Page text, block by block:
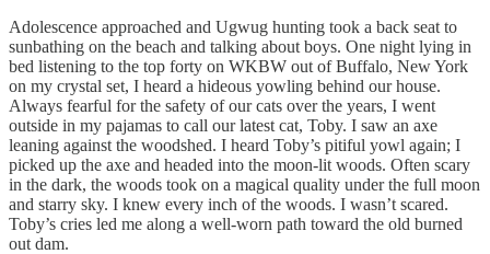
Adolescence approached and Ugwug hunting took a back seat to
sunbathing on the beach and talking about boys. One night lying in
bed listening to the top forty on WKBW out of Buffalo, New York
on my crystal set, I heard a hideous yowling behind our house.
Always fearful for the safety of our cats over the years, I went
outside in my pajamas to call our latest cat, Toby. I saw an axe
leaning against the woodshed. I heard Toby’s pitiful yowl again; I
picked up the axe and headed into the moon-lit woods. Often scary
in the dark, the woods took on a magical quality under the full moon
and starry sky. I knew every inch of the woods. I wasn’t scared.
Toby’s cries led me along a well-worn path toward the old burned
out dam.